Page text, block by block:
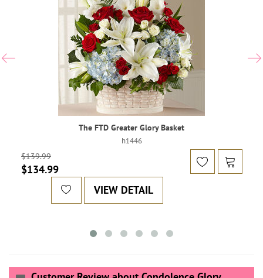
The FTD Greater Glory Basket
h1446
$139.99
$134.99
VIEW DETAIL